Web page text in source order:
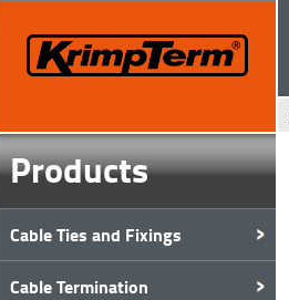
Products
Cable Ties and Fixings
Cable Termination